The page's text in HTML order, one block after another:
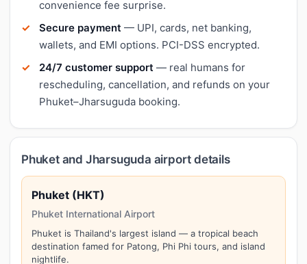
convenience fee surprise.
Secure payment — UPI, cards, net banking,
wallets, and EMI options. PCI-DSS encrypted.
24/7 customer support — real humans for
rescheduling, cancellation, and refunds on your
Phuket–Jharsuguda booking.
Phuket and Jharsuguda airport details
Phuket (HKT)
Phuket International Airport
Phuket is Thailand's largest island — a tropical beach
destination famed for Patong, Phi Phi tours, and island
nightlife.